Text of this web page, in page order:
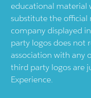
educational material
substitute the official
company displayed
party logos does not
association with any
third party logos are
Experience.